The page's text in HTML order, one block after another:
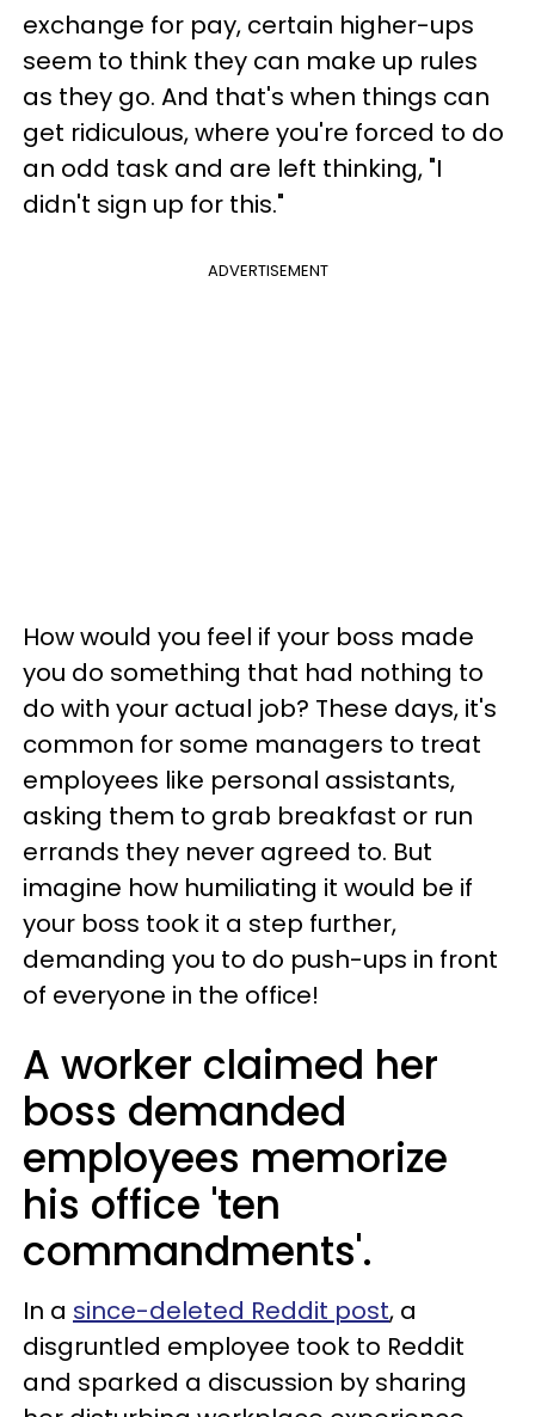
exchange for pay, certain higher-ups
seem to think they can make up rules
as they go. And that's when things can
get ridiculous, where you're forced to do
an odd task and are left thinking, "I
didn't sign up for this."
ADVERTISEMENT
How would you feel if your boss made
you do something that had nothing to
do with your actual job? These days, it's
common for some managers to treat
employees like personal assistants,
asking them to grab breakfast or run
errands they never agreed to. But
imagine how humiliating it would be if
your boss took it a step further,
demanding you to do push-ups in front
of everyone in the office!
A worker claimed her
boss demanded
employees memorize
his office 'ten
commandments'.
In a since-deleted Reddit post, a
disgruntled employee took to Reddit
and sparked a discussion by sharing